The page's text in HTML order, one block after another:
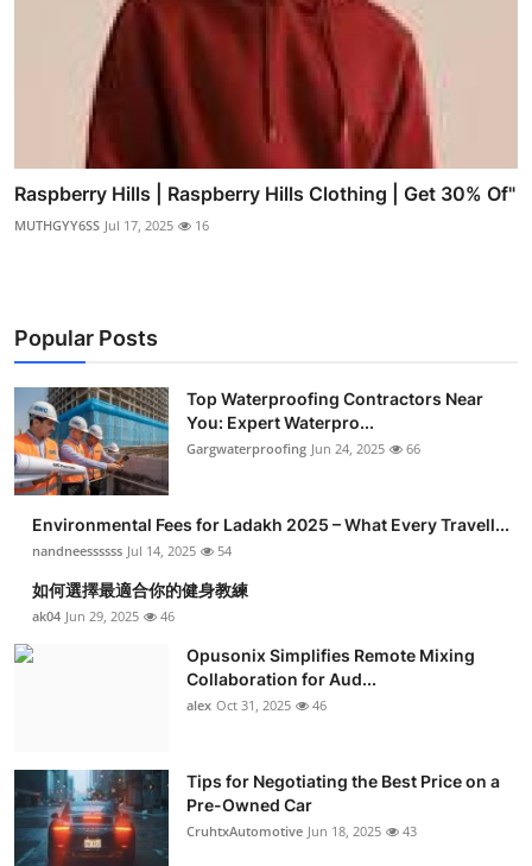
Raspberry Hills | Raspberry Hills Clothing | Get 30% Of"
MUTHGYY6SS Jul 17, 2025 16
Popular Posts
Top Waterproofing Contractors Near
You: Expert Waterpro...
Gargwaterproofing Jun 24, 2025 66
Environmental Fees for Ladakh 2025 – What Every Travell...
nandneessssss Jul 14, 2025 54
如何選擇最適合你的健身教練
ak04 Jun 29, 2025 46
Opusonix Simplifies Remote Mixing
Collaboration for Aud...
alex Oct 31, 2025 46
Tips for Negotiating the Best Price on a
Pre-Owned Car
CruhtxAutomotive Jun 18, 2025 43